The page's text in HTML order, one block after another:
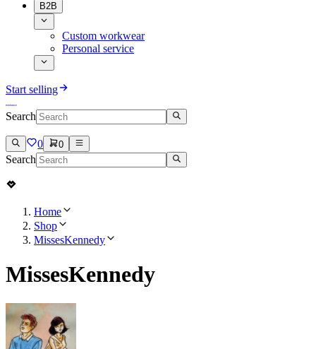
B2B
Custom workwear
Personal service
Start selling
Search
0 0
Search
Home
Shop
MissesKennedy
MissesKennedy